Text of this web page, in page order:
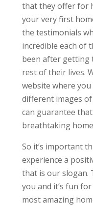
that they offer for
your very first
the testimonials
incredible each of
been after getting
rest of their lives.
website where you
different images
can guarantee
breathtaking
So it’s important
experience a
that is our slogan.
you and it’s fun
most amazing